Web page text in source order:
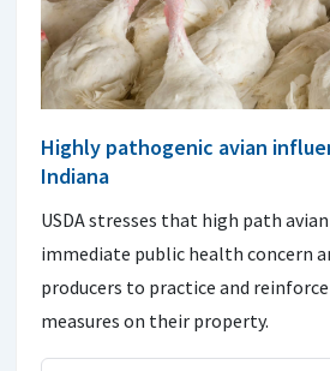
Highly pathogenic avian
Indiana
USDA stresses that high path
immediate public health concern
producers to practice and
measures on their property.